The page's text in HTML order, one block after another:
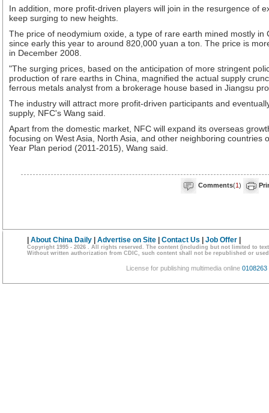
In addition, more profit-driven players will join in the resurgence of
keep surging to new heights.
The price of neodymium oxide, a type of rare earth mined mostly in
since early this year to around 820,000 yuan a ton. The price is
in December 2008.
"The surging prices, based on the anticipation of more stringent
production of rare earths in China, magnified the actual supply
ferrous metals analyst from a brokerage house based in Jiangsu
The industry will attract more profit-driven participants and
supply, NFC's Wang said.
Apart from the domestic market, NFC will expand its overseas
focusing on West Asia, North Asia, and other neighboring countries
Year Plan period (2011-2015), Wang said.
Comments(1)